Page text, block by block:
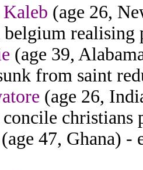
(age 26,
realising
(age 39,
from saint
(age 26,
christians
(age 47, Ghana) -